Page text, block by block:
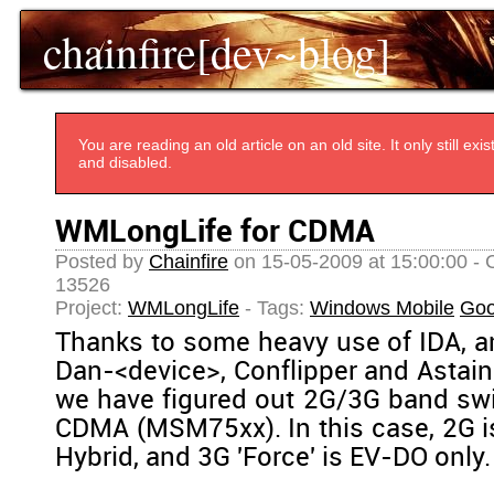
chainfire[dev~blog]
You are reading an old article on an old site. It only still
and disabled.
WMLongLife for CDMA
Posted by Chainfire on 15-05-2009 at 15:00:00 -
13526
Project: WMLongLife - Tags: Windows Mobile
Thanks to some heavy use of IDA,
Dan-<device>, Conflipper and
we have figured out 2G/3G band
CDMA (MSM75xx). In this case, 2G
Hybrid, and 3G 'Force' is EV-DO only.